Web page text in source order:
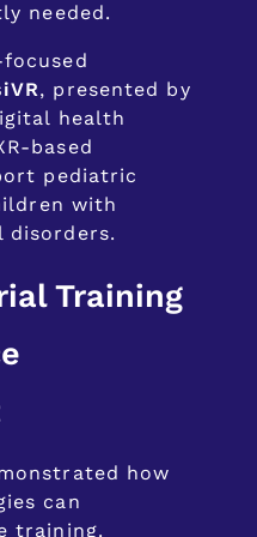
needed.
, presented by
health
based
pediatric
with
disorders.
Training
how
can
training.